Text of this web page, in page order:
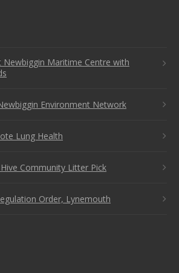
Newbiggin Maritime Centre with
Environment Network
Lung Health
Community Litter Pick
Order, Lynemouth